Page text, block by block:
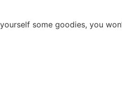
some goodies, you